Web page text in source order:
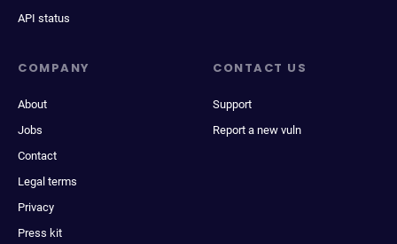
API status
COMPANY
About
Jobs
Contact
Legal terms
Privacy
Press kit
CONTACT US
Support
Report a new vuln